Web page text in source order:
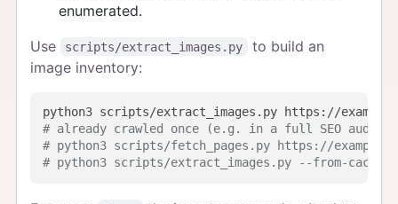
enumerated.
Use
scripts/extract_images.py
to build an
image inventory:
# already crawled once (e.g. in a full SEO
# python3 scripts/fetch_pages.py https://
# python3 scripts/extract_images.py --from-cache